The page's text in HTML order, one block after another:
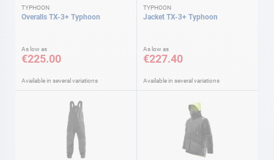
TYPHOON
Overalls TX-3+ Typhoon
As low as
€225.00
Available in several variations
TYPHOON
Jacket TX-3+ Typhoon
As low as
€227.40
Available in several variations